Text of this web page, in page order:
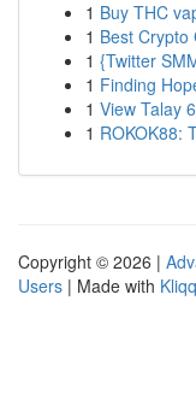
1 Buy THC
1 Best Crypto
1 {Twitter
1 Finding
1 View Talay
1 ROKOK88:
Copyright © 2026 |
Users | Made with